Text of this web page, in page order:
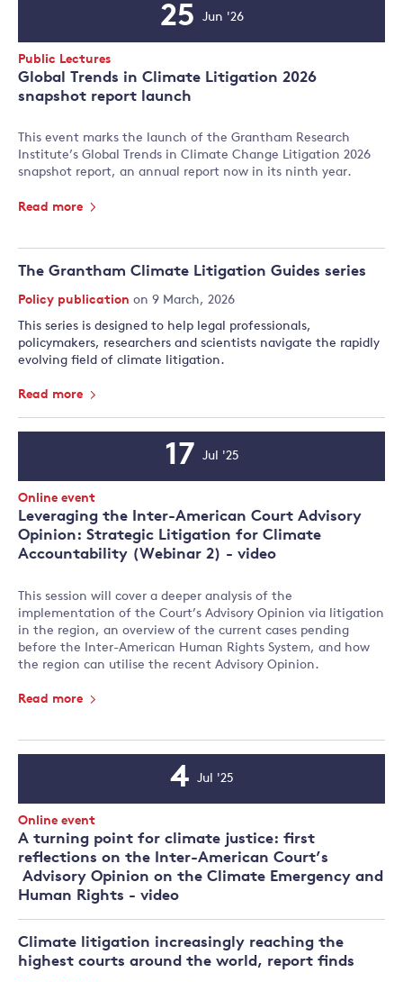
Global Trends in Climate Litigation 2026
snapshot report launch
Event
Type:
Public Lectures
This event marks the launch of the Grantham Research
Institute’s Global Trends in Climate Change Litigation 2026
snapshot report, an annual report now in its ninth year.
Read more
Date
25 Jun '26
The Grantham Climate Litigation Guides series
Policy publication on 9 March, 2026
This series is designed to help legal professionals,
policymakers, researchers and scientists navigate the rapidly
evolving field of climate litigation.
Read more
Leveraging the Inter-American Court Advisory
Opinion: Strategic Litigation for Climate
Accountability (Webinar 2) - video
Event
Type:
Online event
This session will cover a deeper analysis of the
implementation of the Court’s Advisory Opinion via litigation
in the region, an overview of the current cases pending
before the Inter-American Human Rights System, and how
the region can utilise the recent Advisory Opinion.
Read more
Date
17 Jul '25
A turning point for climate justice: first
reflections on the Inter-American Court’s
Advisory Opinion on the Climate Emergency and
Human Rights - video
Event
Type:
Online event
Date
4 Jul '25
Climate litigation increasingly reaching the
highest courts around the world, report finds